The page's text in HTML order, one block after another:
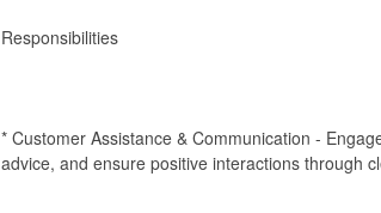
Responsibilities
* Customer Assistance & Communication -
advice, and ensure positive interactions through